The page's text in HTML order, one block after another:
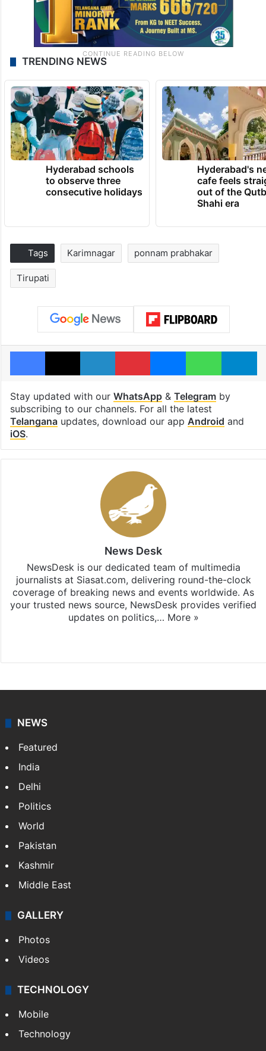
TRENDING NEWS
Hyderabad schools
to observe three
consecutive holidays
Hyderabad's
cafe feels
out of the
Shahi era
Tags Karimnagar ponnam prabhakar
Tirupati
Facebook
X LinkedInPinterestMessengerWhatsApp
Stay updated with our WhatsApp& Telegramby
subscribing to our channels. For all the latest
Telanganaupdates, download our app Android and
iOS.
News Desk
NewsDesk is our dedicated team of multimedia
journalists at Siasat.com, delivering round-the-clock
coverage of breaking news and events worldwide. As
your trusted news source, NewsDesk provides verified
updates on politics,… More »
NEWS
Featured
India
Delhi
Politics
World
Pakistan
Kashmir
Middle East
GALLERY
Photos
Videos
TECHNOLOGY
Mobile
Technology